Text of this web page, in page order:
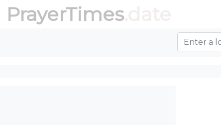
PrayerTimes.date